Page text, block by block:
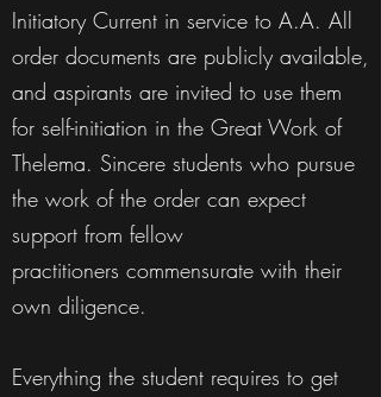
Initiatory Current in service to A.A. All
order documents are publicly available,
and aspirants are invited to use them
for self-initiation in the Great Work of
Thelema. Sincere students who pursue
the work of the order can expect
support from fellow
practitioners commensurate with their
own diligence.
Everything the student requires to get